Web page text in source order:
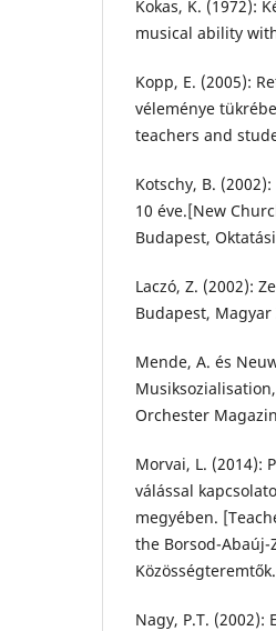
Kokas, K. (1972):
musical ability
Kopp, E. (2005):
véleménye
teachers and
Kotschy, B.
10 éve.[New
Budapest,
Laczó, Z. (2002):
Budapest, Magyar
Mende, A. és
Orchester
Morvai, L. (2014):
válással
megyében.
the Borsod-Abaúj-
Nagy, P.T.